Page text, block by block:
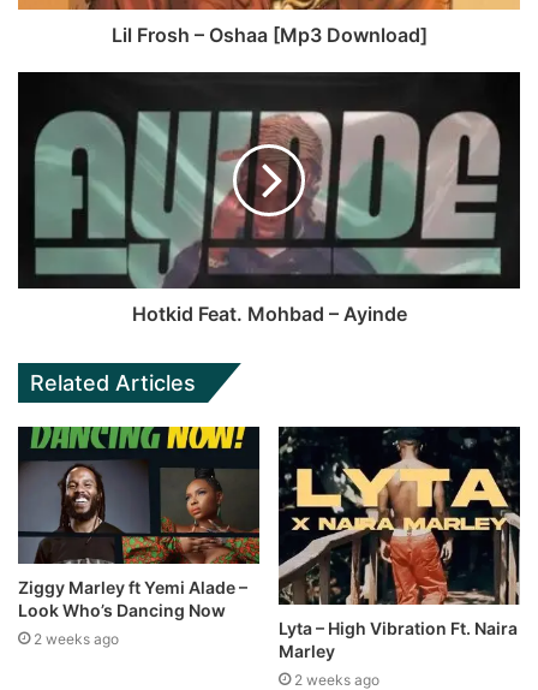
Lil Frosh – Oshaa [Mp3 Download]
Hotkid Feat. Mohbad – Ayinde
Related Articles
Ziggy Marley ft Yemi Alade –
Look Who’s Dancing Now
2 weeks ago
Lyta – High Vibration Ft. Naira
Marley
2 weeks ago